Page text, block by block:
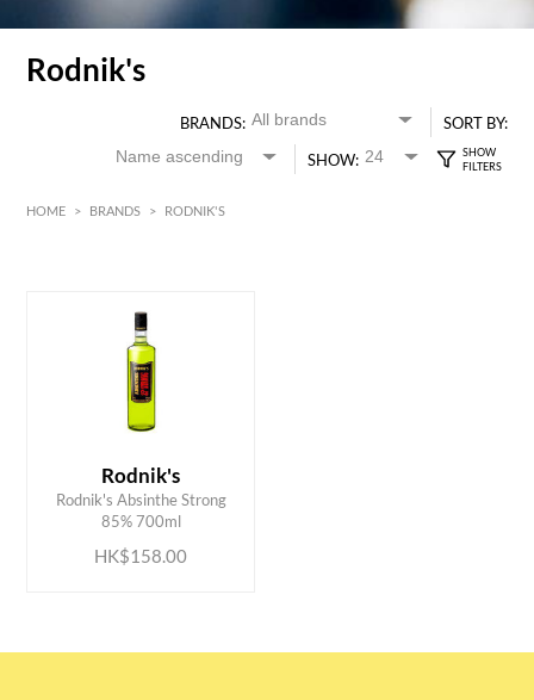
Rodnik's
BRANDS:
SORT BY:
SHOW:
HOME > BRANDS > RODNIK'S
MIN
Rodnik's
Rodnik's Absinthe Strong
85% 700ml
HK$158.00
ADD TO CART